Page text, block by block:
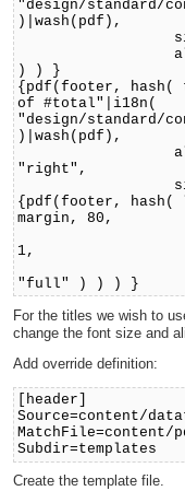
"design/standard/
)|wash(pdf),
size,
align,
) ) }
{pdf(footer, hash(
of #total"|i18n(
"design/standard/
)|wash(pdf),
"right",
size,
{pdf(footer, hash(
margin, 80,
1,
"full" ) ) ) }
For the titles we wish to
change the font size and
Add override definition:
[header]
Source=content/
MatchFile=content/
Subdir=templates
Create the template file.